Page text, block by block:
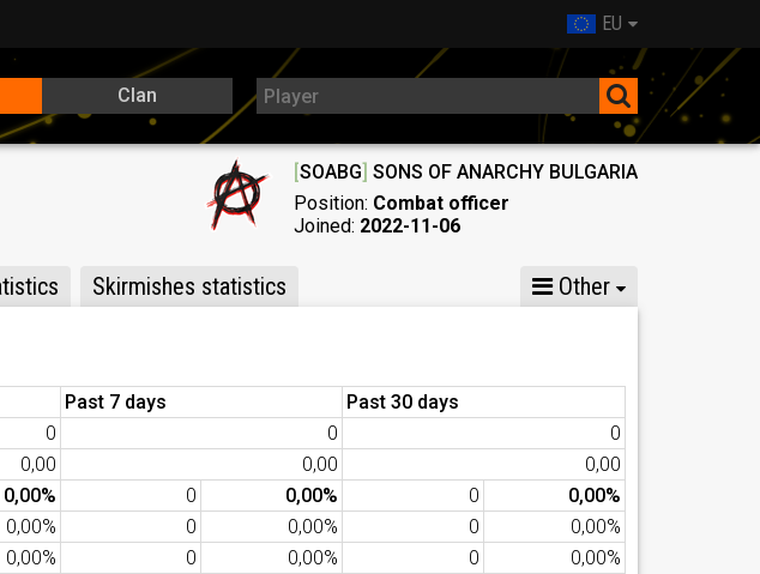
EU
Clan
[SOABG] SONS OF ANARCHY BULGARIA
Position: Combat officer
Joined: 2022-11-06
Skirmishes statistics Other
Past 7 days
Past 30 days
0 0
0
0,00 0,00
0,00
0,00% 0 0,00% 0
0,00%
0,00% 0 0,00% 0
0,00%
0,00% 0 0,00% 0
0,00%